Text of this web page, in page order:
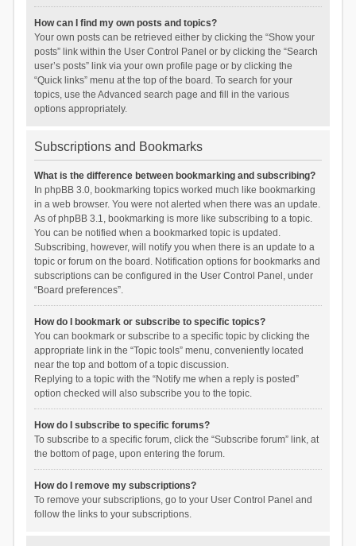
How can I find my own posts and topics?
Your own posts can be retrieved either by clicking the “Show your
posts” link within the User Control Panel or by clicking the “Search
user’s posts” link via your own profile page or by clicking the
“Quick links” menu at the top of the board. To search for your
topics, use the Advanced search page and fill in the various
options appropriately.
Subscriptions and Bookmarks
What is the difference between bookmarking and subscribing?
In phpBB 3.0, bookmarking topics worked much like bookmarking
in a web browser. You were not alerted when there was an update.
As of phpBB 3.1, bookmarking is more like subscribing to a topic.
You can be notified when a bookmarked topic is updated.
Subscribing, however, will notify you when there is an update to a
topic or forum on the board. Notification options for bookmarks and
subscriptions can be configured in the User Control Panel, under
“Board preferences”.
How do I bookmark or subscribe to specific topics?
You can bookmark or subscribe to a specific topic by clicking the
appropriate link in the “Topic tools” menu, conveniently located
near the top and bottom of a topic discussion.
Replying to a topic with the “Notify me when a reply is posted”
option checked will also subscribe you to the topic.
How do I subscribe to specific forums?
To subscribe to a specific forum, click the “Subscribe forum” link, at
the bottom of page, upon entering the forum.
How do I remove my subscriptions?
To remove your subscriptions, go to your User Control Panel and
follow the links to your subscriptions.